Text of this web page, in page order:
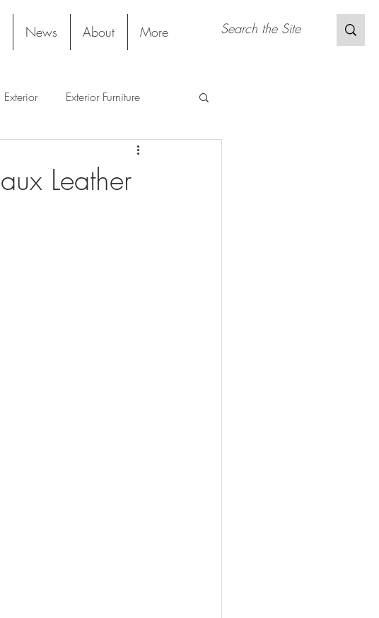
News About More
Exterior Exterior Furniture
Restaurant
Leather